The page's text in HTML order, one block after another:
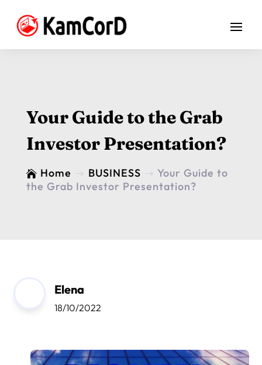
Your Guide to the Grab
Investor Presentation?
 Home $ BUSINESS $ Your Guide to
the Grab Investor Presentation?
Elena
18/10/2022